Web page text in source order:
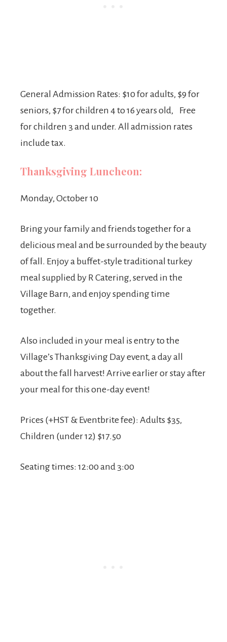
General Admission Rates: $10 for adults, $9 for
seniors, $7 for children 4 to 16 years old, Free
for children 3 and under. All admission rates
include tax.
Thanksgiving Luncheon:
Monday, October 10
Bring your family and friends together for a
delicious meal and be surrounded by the beauty
of fall. Enjoy a buffet-style traditional turkey
meal supplied by R Catering, served in the
Village Barn, and enjoy spending time
together.
Also included in your meal is entry to the
Village’s Thanksgiving Day event, a day all
about the fall harvest! Arrive earlier or stay after
your meal for this one-day event!
Prices (+HST & Eventbrite fee): Adults $35,
Children (under 12) $17.50
Seating times: 12:00 and 3:00